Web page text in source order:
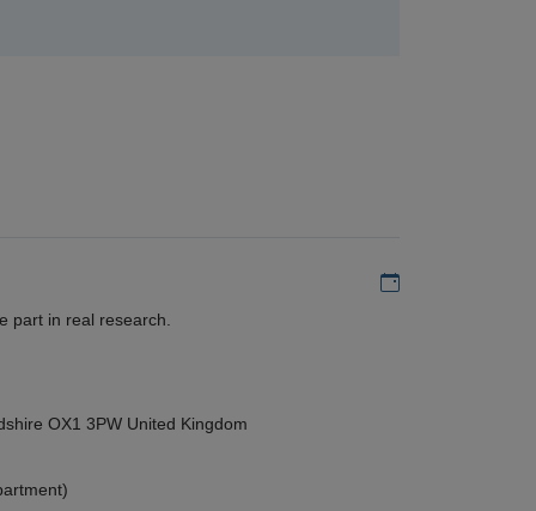
Add to my
part in real research.
OX1 3PW United Kingdom